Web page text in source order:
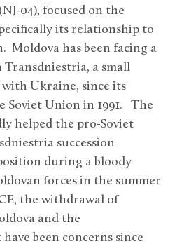
04), focused on the
its relationship to
Moldova has been facing a
Transdniestria, a small
Ukraine, since its
Soviet Union in 1991. The
helped the pro-Soviet
succession
during a bloody
forces in the summer
the withdrawal of
and the
been concerns since